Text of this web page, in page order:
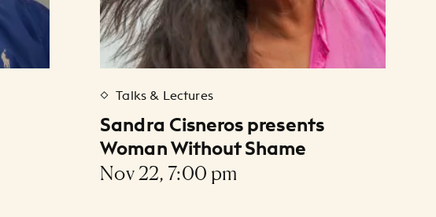
Talks & Lectures
Sandra Cisneros presents
Woman Without Shame
Nov 22, 7:00 pm